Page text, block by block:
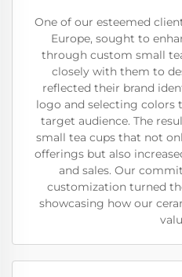
One of our esteemed
Europe, sought to
through custom small
closely with them to
reflected their brand
logo and selecting colors
target audience. The
small tea cups that not
offerings but also
and sales. Our
customization turned
showcasing how our